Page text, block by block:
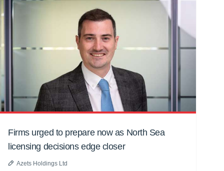
Firms urged to prepare now as North Sea
licensing decisions edge closer
Azets Holdings Ltd